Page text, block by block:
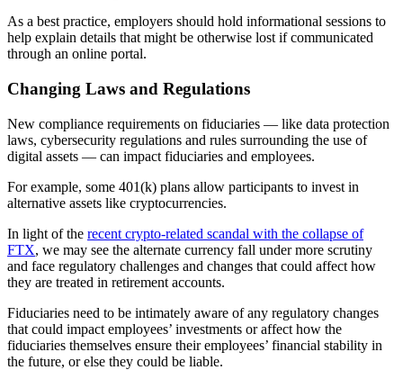
As a best practice, employers should hold informational sessions to
help explain details that might be otherwise lost if communicated
through an online portal.
Changing Laws and Regulations
New compliance requirements on fiduciaries — like data protection
laws, cybersecurity regulations and rules surrounding the use of
digital assets — can impact fiduciaries and employees.
For example, some 401(k) plans allow participants to invest in
alternative assets like cryptocurrencies.
In light of the recent crypto-related scandal with the collapse of
FTX, we may see the alternate currency fall under more scrutiny
and face regulatory challenges and changes that could affect how
they are treated in retirement accounts.
Fiduciaries need to be intimately aware of any regulatory changes
that could impact employees’ investments or affect how the
fiduciaries themselves ensure their employees’ financial stability in
the future, or else they could be liable.